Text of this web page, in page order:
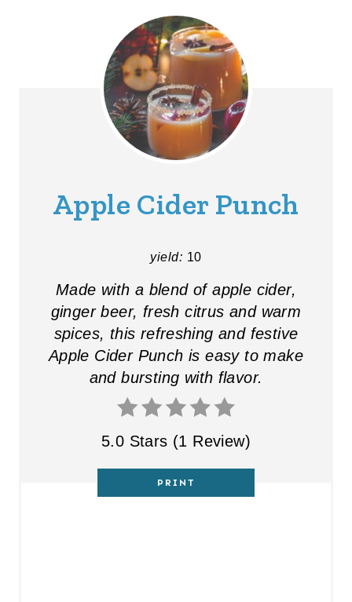
Apple Cider Punch
yield: 10
Made with a blend of apple cider,
ginger beer, fresh citrus and warm
spices, this refreshing and festive
Apple Cider Punch is easy to make
and bursting with flavor.
5.0 Stars (1 Review)
PRINT